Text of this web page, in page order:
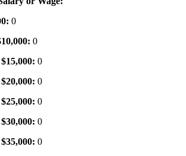
0
0
0
0
0
0
0